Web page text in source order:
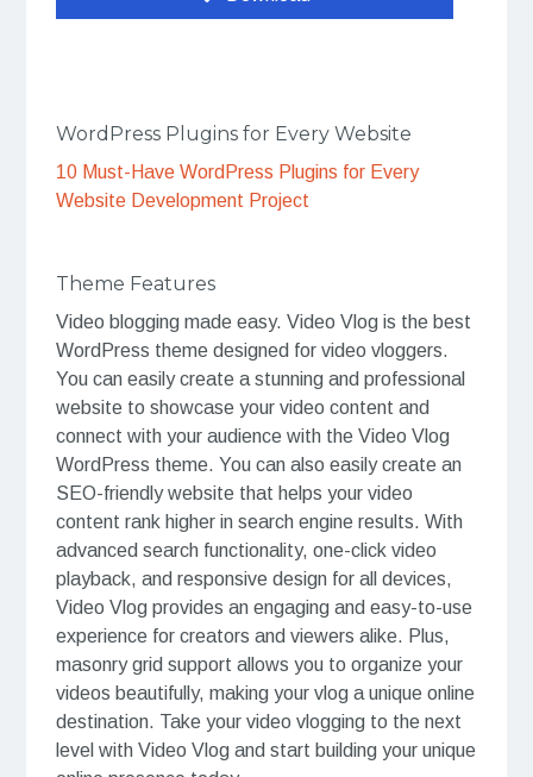
WordPress Plugins for Every Website
10 Must-Have WordPress Plugins for Every
Website Development Project
Theme Features
Video blogging made easy. Video Vlog is the best
WordPress theme designed for video vloggers.
You can easily create a stunning and professional
website to showcase your video content and
connect with your audience with the Video Vlog
WordPress theme. You can also easily create an
SEO-friendly website that helps your video
content rank higher in search engine results. With
advanced search functionality, one-click video
playback, and responsive design for all devices,
Video Vlog provides an engaging and easy-to-use
experience for creators and viewers alike. Plus,
masonry grid support allows you to organize your
videos beautifully, making your vlog a unique online
destination. Take your video vlogging to the next
level with Video Vlog and start building your unique